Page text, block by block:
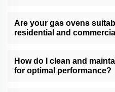
into our stainless steel cabinets
providing a cohesive and stylish
Are your gas ovens
residential and
and commercial kitchens,
cooking environments.
How do I clean and
for optimal performance?